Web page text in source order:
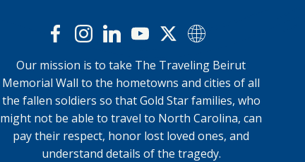
Our mission is to take The Traveling Beirut
Memorial Wall to the hometowns and cities of all
the fallen soldiers so that Gold Star families, who
might not be able to travel to North Carolina, can
pay their respect, honor lost loved ones, and
understand details of the tragedy.